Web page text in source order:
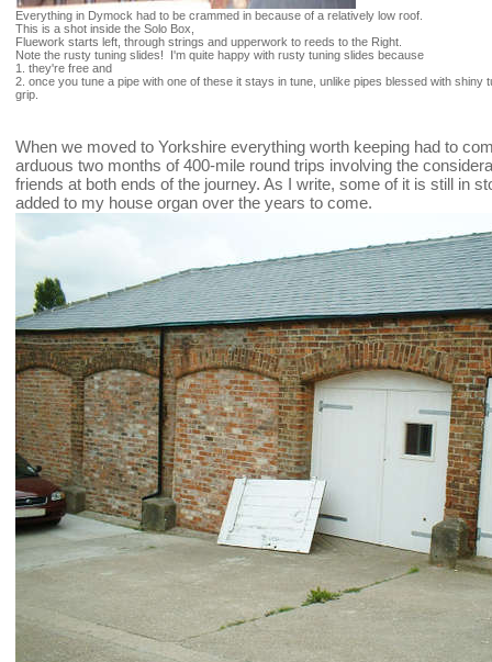
Everything in Dymock had to be crammed in because of a relatively low roof.
This is a shot inside the Solo Box,
Fluework starts left, through strings and upperwork to reeds to the Right.
Note the rusty tuning slides! I'm quite happy with rusty tuning slides because
1. they're free and
2. once you tune a pipe with one of these it stays in tune, unlike pipes blessed with
grip.
When we moved to Yorkshire everything worth keeping had to
arduous two months of 400-mile round trips involving the
friends at both ends of the journey. As I write, some of it is still in
added to my house organ over the years to come.